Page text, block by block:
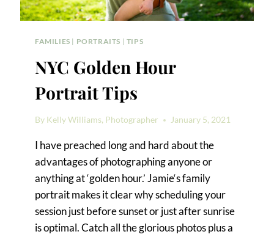
FAMILIES | PORTRAITS | TIPS
NYC Golden Hour
Portrait Tips
By Kelly Williams, Photographer January 5, 2021
I have preached long and hard about the
advantages of photographing anyone or
anything at ‘golden hour.’ Jamie‘s family
portrait makes it clear why scheduling your
session just before sunset or just after sunrise
is optimal. Catch all the glorious photos plus a